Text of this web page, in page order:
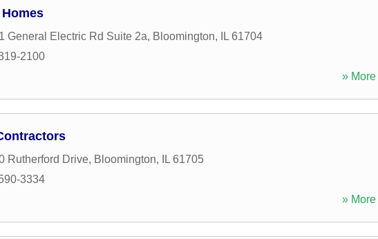
General Electric Rd Suite 2a, Bloomington, IL 61704
2100
» More
Rutherford Drive, Bloomington, IL 61705
3334
» More